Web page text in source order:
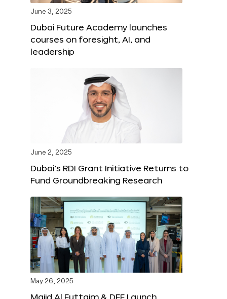
June 3, 2025
Dubai Future Academy launches
courses on foresight, AI, and
leadership
June 2, 2025
Dubai’s RDI Grant Initiative Returns to
Fund Groundbreaking Research
May 26, 2025
Majid Al Futtaim & DFF Launch